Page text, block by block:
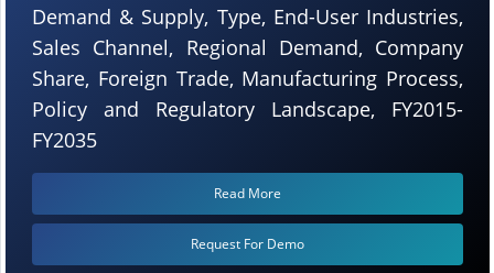
Demand & Supply, Type, End-User Industries,
Sales Channel, Regional Demand, Company
Share, Foreign Trade, Manufacturing Process,
Policy and Regulatory Landscape, FY2015-
FY2035
Read More
Request For Demo